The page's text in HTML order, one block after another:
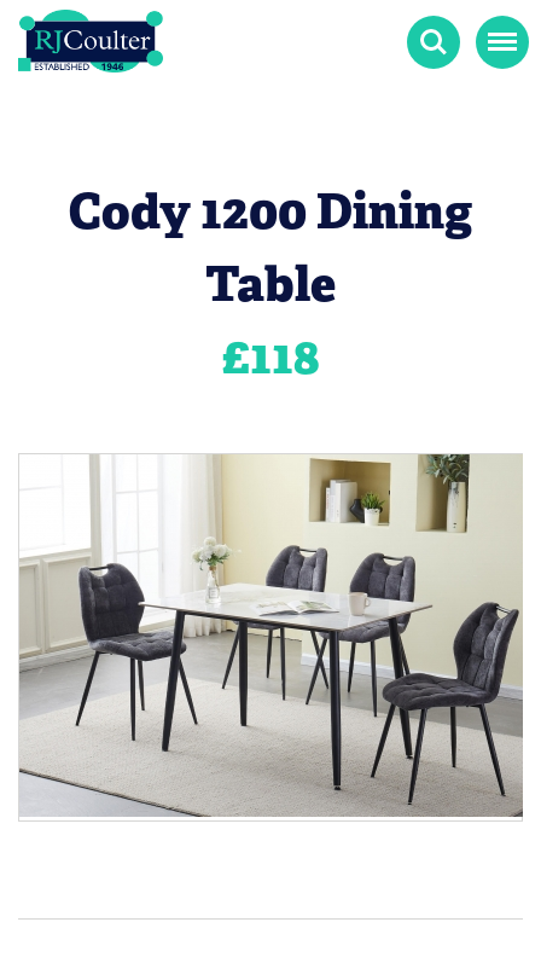
Search Menu
Cody 1200 Dining
Table
£118